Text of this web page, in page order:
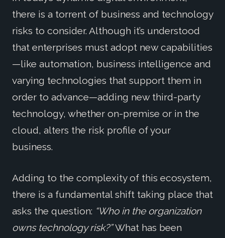
there is a torrent of business and technology
risks to consider. Although it’s understood
that enterprises must adopt new capabilities
—like automation, business intelligence and
varying technologies that support them in
order to advance—adding new third-party
technology, whether on-premise or in the
cloud, alters the risk profile of your
business.
Adding to the complexity of this ecosystem,
there is a fundamental shift taking place that
asks the question: “Who in the organization
owns technology risk?”What has been